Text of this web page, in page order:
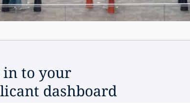
in to your
dashboard